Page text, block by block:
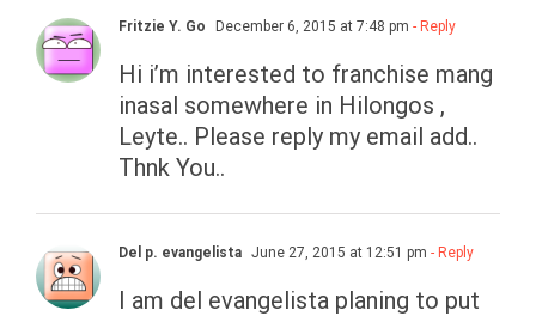
Fritzie Y. Go December 6, 2015 at 7:48 pm - Reply
Hi i’m interested to franchise mang
inasal somewhere in Hilongos ,
Leyte.. Please reply my email add..
Thnk You..
Del p. evangelista June 27, 2015 at 12:51 pm - Reply
I am del evangelista planing to put